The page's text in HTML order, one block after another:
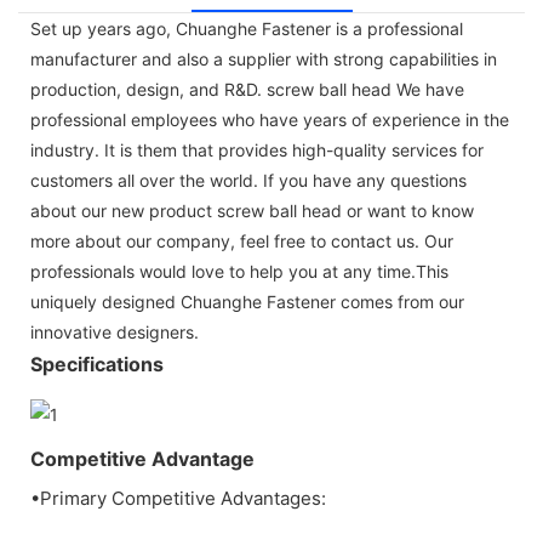
Set up years ago, Chuanghe Fastener is a professional
manufacturer and also a supplier with strong capabilities in
production, design, and R&D. screw ball head We have
professional employees who have years of experience in the
industry. It is them that provides high-quality services for
customers all over the world. If you have any questions
about our new product screw ball head or want to know
more about our company, feel free to contact us. Our
professionals would love to help you at any time.This
uniquely designed Chuanghe Fastener comes from our
innovative designers.
Specifications
Competitive Advantage
•Primary Competitive Advantages: